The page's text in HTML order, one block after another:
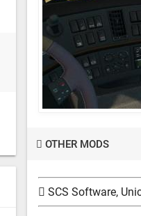
OTHER MODS
SCS Software,